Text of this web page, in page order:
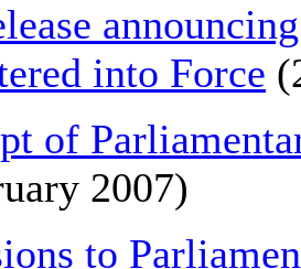
into Force
of
2007)
to